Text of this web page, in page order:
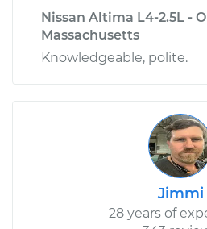
Nissan Altima L4-2.5L -
Massachusetts
Knowledgeable, polite.
Jimmi
28 years of